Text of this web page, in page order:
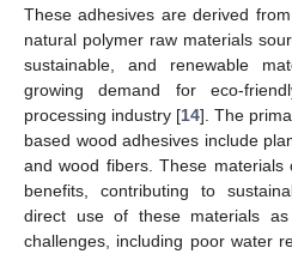
These adhesives are derived
natural polymer raw materials
sustainable, and renewable
growing demand for eco-
processing industry [14]. The
based wood adhesives include
and wood fibers. These materials
benefits, contributing to
direct use of these materials as
challenges, including poor water